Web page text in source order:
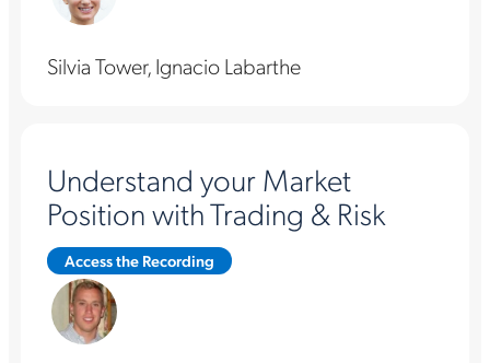
Silvia Tower, Ignacio Labarthe
Understand your Market
Position with Trading & Risk
Access the Recording